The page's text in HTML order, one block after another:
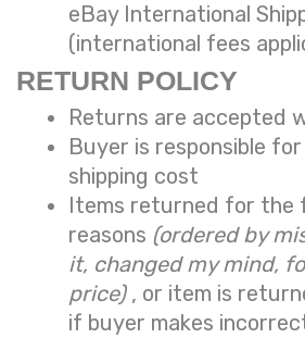
eBay International
(international fees
RETURN POLICY
Returns are accepted
Buyer is responsible
shipping cost
Items returned for the
reasons (ordered by
it, changed my mind,
price) , or item is
if buyer makes